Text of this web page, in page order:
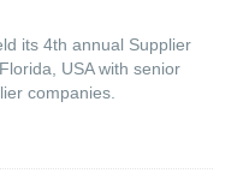
its 4th annual Supplier
USA with senior
companies.